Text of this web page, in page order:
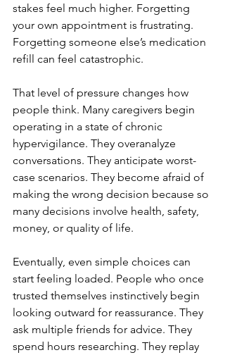
stakes feel much higher. Forgetting
your own appointment is frustrating.
Forgetting someone else’s medication
refill can feel catastrophic.
That level of pressure changes how
people think. Many caregivers begin
operating in a state of chronic
hypervigilance. They overanalyze
conversations. They anticipate worst-
case scenarios. They become afraid of
making the wrong decision because so
many decisions involve health, safety,
money, or quality of life.
Eventually, even simple choices can
start feeling loaded. People who once
trusted themselves instinctively begin
looking outward for reassurance. They
ask multiple friends for advice. They
spend hours researching. They replay